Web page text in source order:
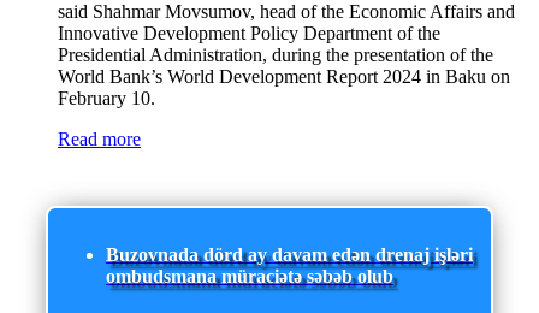
said Shahmar Movsumov, head of the Economic Affairs and
Innovative Development Policy Department of the
Presidential Administration, during the presentation of the
World Bank’s World Development Report 2024 in Baku on
February 10.
Read more
Buzovnada dörd ay davam edən drenaj işləri
ombudsmana müraciətə səbəb olub